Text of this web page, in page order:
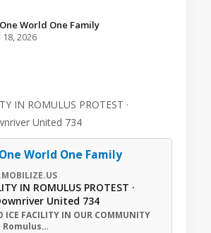
World One Family️
2026
IN ROMULUS PROTEST ·
United 734
IN ROMULUS PROTEST ·
United 734
ICE FACILITY IN OUR COMMUNITY
Romulus…